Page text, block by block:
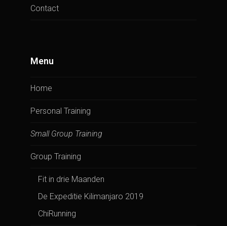
Contact
Menu
Home
Personal Training
Small Group Training
Group Training
Fit in drie Maanden
De Expeditie Kilimanjaro 2019
ChiRunning